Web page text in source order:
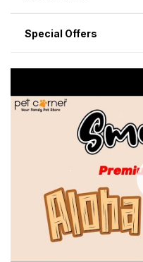
Special Offers